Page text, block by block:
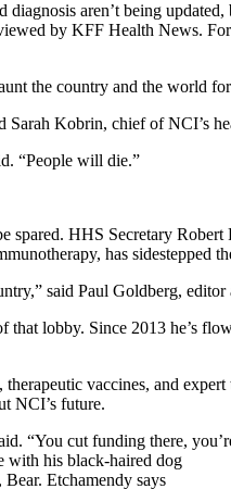
diagnosis aren’t being
by KFF Health News.
the country and the world
Kobrin, chief of NCI’s
“People will die.”
spared. HHS Secretary
has sidestepped
said Paul Goldberg,
lobby. Since 2013 he’s
vaccines, and
NCI’s future.
“You cut funding there,
Etchamendy says